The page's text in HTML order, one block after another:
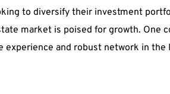
to diversify their investment
market is poised for growth. One
experience and robust network in the